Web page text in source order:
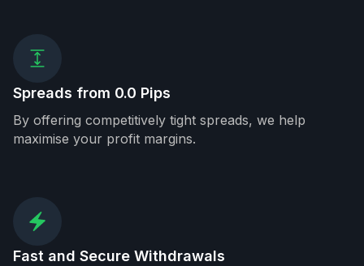
Spreads from 0.0 Pips
By offering competitively tight spreads, we help
maximise your profit margins.
Fast and Secure Withdrawals